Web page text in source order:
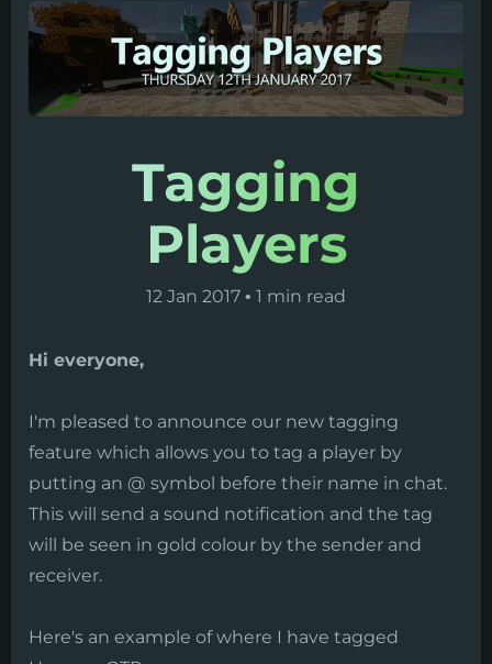
Tagging
Players
12 Jan 2017 • 1 min read
Hi everyone,
I'm pleased to announce our new tagging
feature which allows you to tag a player by
putting an @ symbol before their name in chat.
This will send a sound notification and the tag
will be seen in gold colour by the sender and
receiver.
Here's an example of where I have tagged